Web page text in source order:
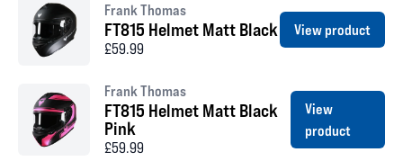
Frank Thomas
FT815 Helmet Matt Black
£59.99
View product
Frank Thomas
FT815 Helmet Matt Black
Pink
£59.99
View
product